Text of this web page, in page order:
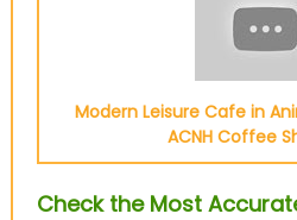
Modern Leisure Cafe in
ACNH Coffee
Check the Most